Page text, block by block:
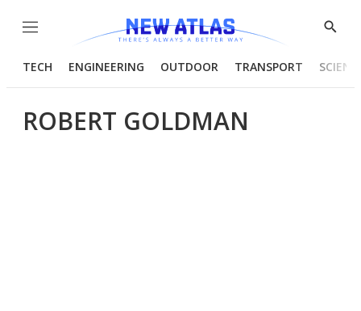
Menu
Show
TECH ENGINEERING OUTDOOR TRANSPORT
ROBERT GOLDMAN